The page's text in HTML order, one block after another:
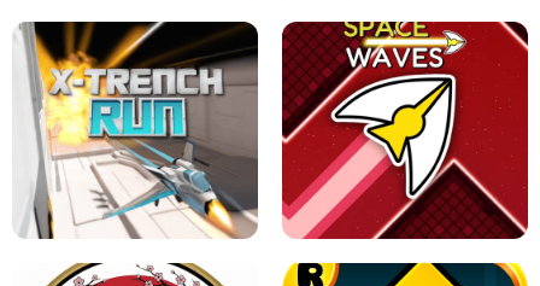
GRANNY 2 UNBLOCKED - HORROR
GAME
GRANNY ORIGINAL - UNBLOCKED